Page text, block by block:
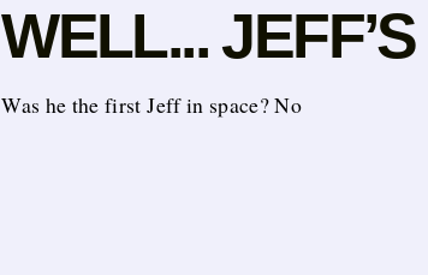
WELL...
Was he the first Jeff in space? No